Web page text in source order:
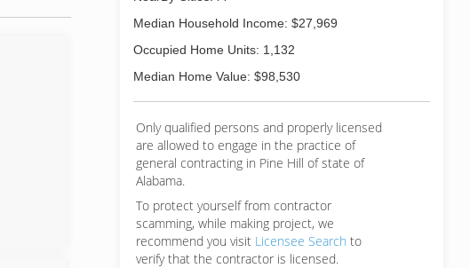
Median Household Income: $27,969
Occupied Home Units: 1,132
Median Home Value: $98,530
Only qualified persons and properly licensed
are allowed to engage in the practice of
general contracting in Pine Hill of state of
Alabama.
To protect yourself from contractor
scamming, while making project, we
recommend you visit Licensee Search to
verify that the contractor is licensed.